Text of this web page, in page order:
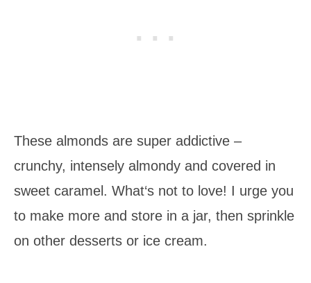
These almonds are super addictive –
crunchy, intensely almondy and covered in
sweet caramel. What‘s not to love! I urge you
to make more and store in a jar, then sprinkle
on other desserts or ice cream.